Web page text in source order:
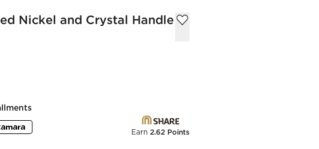
Nickel and Crystal Handle
Earn2.62 Points